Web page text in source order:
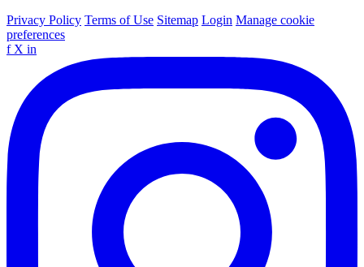
Privacy Policy Terms of Use Sitemap Login Manage cookie
preferences
f X in